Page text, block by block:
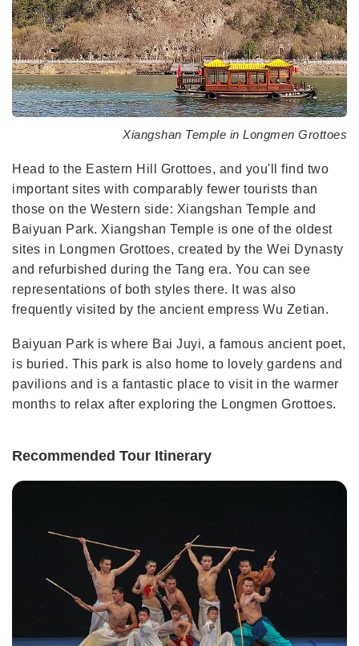
Xiangshan Temple in Longmen Grottoes
Head to the Eastern Hill Grottoes, and you'll find two
important sites with comparably fewer tourists than
those on the Western side: Xiangshan Temple and
Baiyuan Park. Xiangshan Temple is one of the oldest
sites in Longmen Grottoes, created by the Wei Dynasty
and refurbished during the Tang era. You can see
representations of both styles there. It was also
frequently visited by the ancient empress Wu Zetian.
Baiyuan Park is where Bai Juyi, a famous ancient poet,
is buried. This park is also home to lovely gardens and
pavilions and is a fantastic place to visit in the warmer
months to relax after exploring the Longmen Grottoes.
Recommended Tour Itinerary